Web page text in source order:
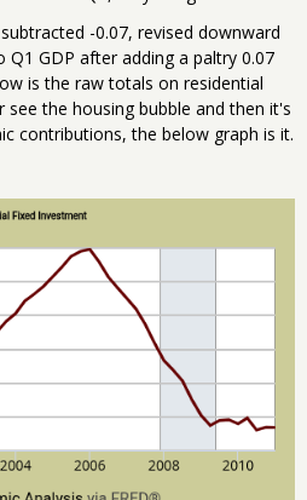
-0.07, revised downward
GDP after adding a paltry 0.07
is the raw totals on residential
the housing bubble and then it's
contributions, the below graph is it.